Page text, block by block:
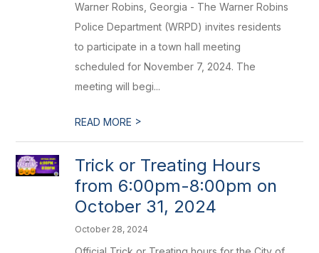
Warner Robins, Georgia - The Warner Robins
Police Department (WRPD) invites residents
to participate in a town hall meeting
scheduled for November 7, 2024. The
meeting will begi...
READ MORE >
Trick or Treating Hours
from 6:00pm-8:00pm on
October 31, 2024
October 28, 2024